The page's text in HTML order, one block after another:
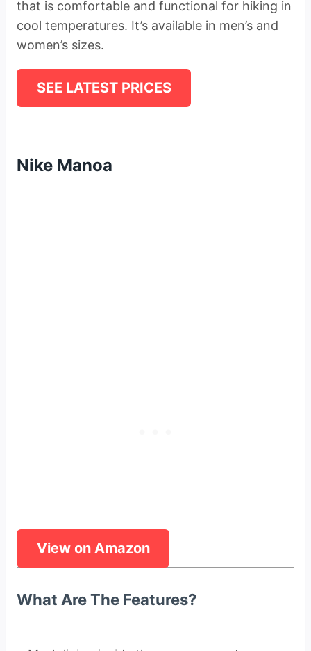
that is comfortable and functional for hiking in
cool temperatures. It’s available in men’s and
women’s sizes.
SEE LATEST PRICES
Nike Manoa
View on Amazon
What Are The Features?